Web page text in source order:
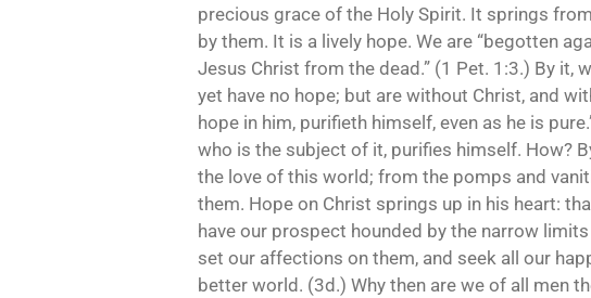
precious grace of the Holy Spirit. It springs
by them. It is a lively hope. We are “begotten
Jesus Christ from the dead.” (1 Pet. 1:3.) By it,
yet have no hope; but are without Christ, and
hope in him, purifieth himself, even as he is
who is the subject of it, purifies himself. How?
the love of this world; from the pomps and
them. Hope on Christ springs up in his heart:
have our prospect hounded by the narrow
set our affections on them, and seek all our
better world. (3d.) Why then are we of all men